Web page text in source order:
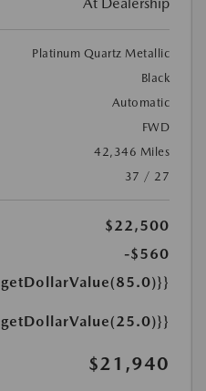
At Dealership
Platinum Quartz Metallic
Black
Automatic
FWD
42,346 Miles
37 / 27
$22,500
-$560
$21,940